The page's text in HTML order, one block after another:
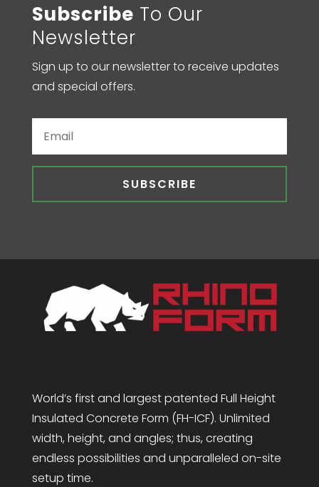
Subscribe To Our
Newsletter
Sign up to our newsletter to receive updates
and special offers.
SUBSCRIBE
World’s first and largest patented Full Height
Insulated Concrete Form (FH-ICF). Unlimited
width, height, and angles; thus, creating
endless possibilities and unparalleled on-site
setup time.